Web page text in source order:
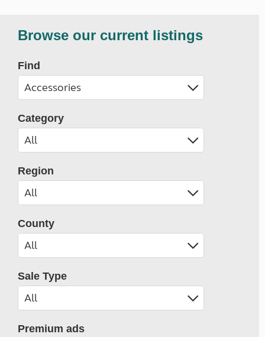
Browse our current listings
Find
Category
Region
County
Sale Type
Premium ads